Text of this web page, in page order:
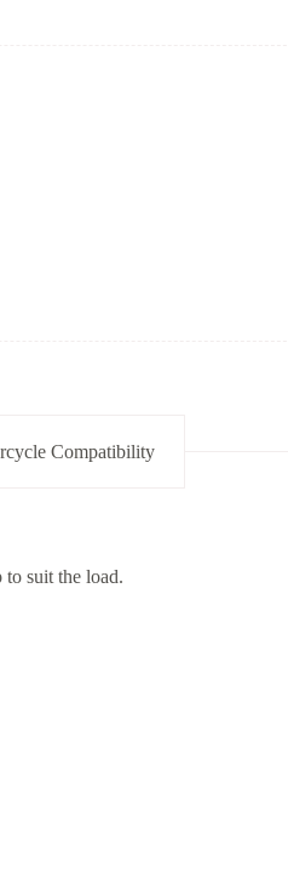
Compatibility
to suit the load.